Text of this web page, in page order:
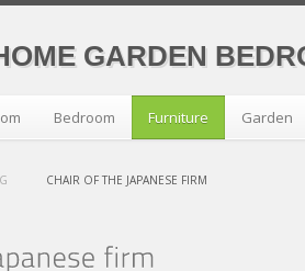
GARDEN
Bedroom Furniture Garden
CHAIR OF THE JAPANESE FIRM